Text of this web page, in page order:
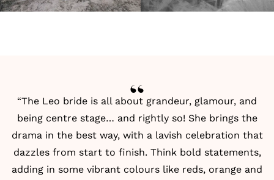
“The Leo bride is all about grandeur, glamour, and
being centre stage… and rightly so! She brings the
drama in the best way, with a lavish celebration that
dazzles from start to finish. Think bold statements,
adding in some vibrant colours like reds, orange and